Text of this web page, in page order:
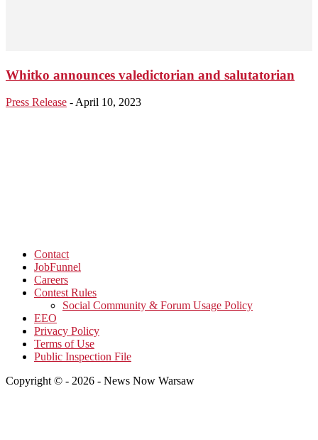
Whitko announces valedictorian and salutatorian
Press Release - April 10, 2023
Contact
JobFunnel
Careers
Contest Rules
Social Community & Forum Usage Policy
EEO
Privacy Policy
Terms of Use
Public Inspection File
Copyright © - 2026 - News Now Warsaw